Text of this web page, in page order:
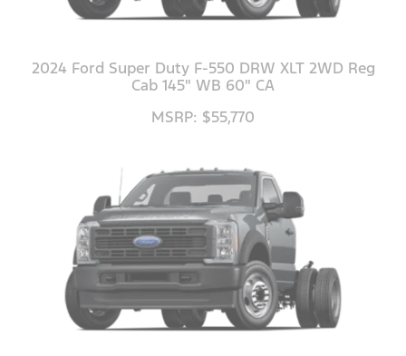
2024 Ford Super Duty F-550 DRW XLT 2WD Reg
Cab 145" WB 60" CA
MSRP: $55,770